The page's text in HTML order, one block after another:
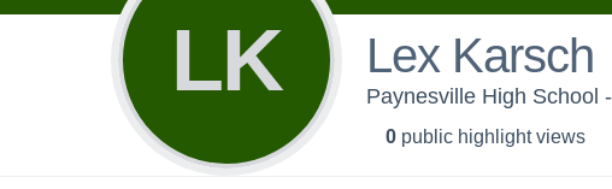
LK Lex Karsch
Paynesville High School
0 public highlight views